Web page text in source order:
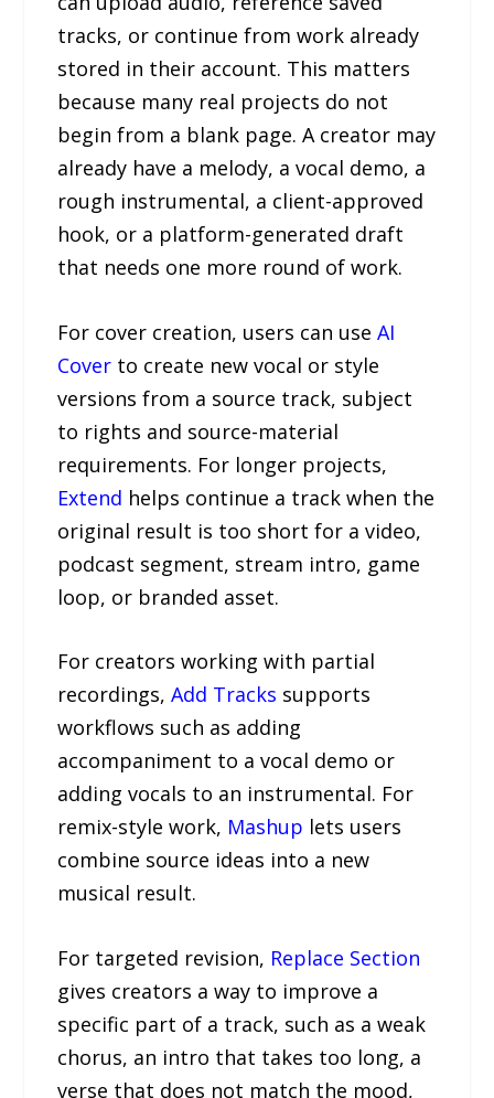
tracks, or continue from work already
stored in their account. This matters
because many real projects do not
begin from a blank page. A creator may
already have a melody, a vocal demo, a
rough instrumental, a client-approved
hook, or a platform-generated draft
that needs one more round of work.
For cover creation, users can useAI
Cover to create new vocal or style
versions from a source track, subject
to rights and source-material
requirements. For longer projects,
Extend helps continue a track when the
original result is too short for a video,
podcast segment, stream intro, game
loop, or branded asset.
For creators working with partial
recordings,Add Tracks supports
workflows such as adding
accompaniment to a vocal demo or
adding vocals to an instrumental. For
remix-style work, Mashup lets users
combine source ideas into a new
musical result.
For targeted revision, Replace Section
gives creators a way to improve a
specific part of a track, such as a weak
chorus, an intro that takes too long, a
verse that does not match the mood,